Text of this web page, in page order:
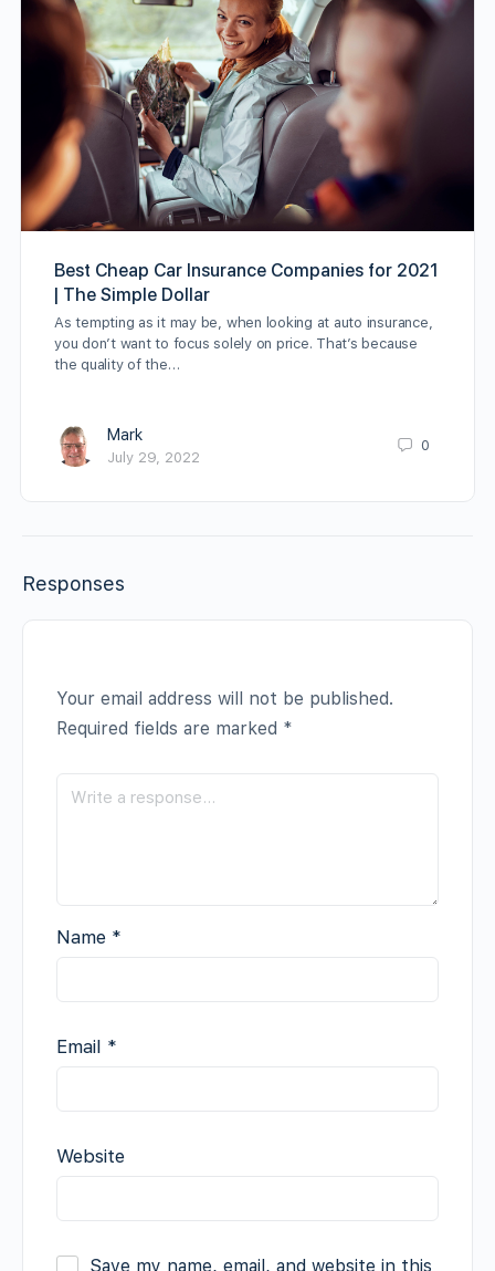
Best Cheap Car Insurance Companies for 2021
| The Simple Dollar
As tempting as it may be, when looking at auto insurance,
you don’t want to focus solely on price. That’s because
the quality of the…
Mark
July 29, 2022
0
Responses
Your email address will not be published.
Required fields are marked *
Name *
Email *
Website
Save my name, email, and website in this